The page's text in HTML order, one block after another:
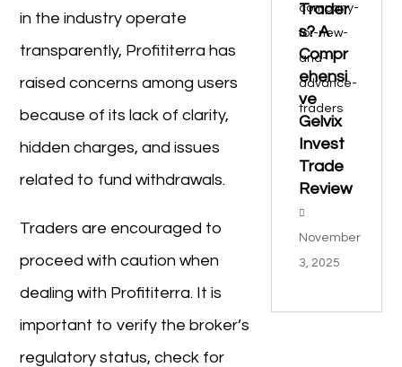
in the industry operate
transparently, Profititerra has
raised concerns among users
because of its lack of clarity,
hidden charges, and issues
related to fund withdrawals.
Traders are encouraged to
proceed with caution when
dealing with Profititerra. It is
important to verify the broker’s
regulatory status, check for
Trader
s? A
Compr
ehensi
ve
Gelvix
Invest
Trade
Review
November
3, 2025